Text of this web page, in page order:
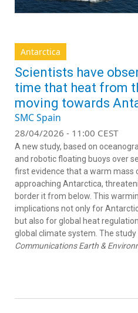
Antarctica
Scientists have
time that heat from
moving towards
SMC Spain
28/04/2026 - 11:00 CEST
A new study, based on
and robotic floating buoys over
first evidence that a warm mass
approaching Antarctica,
border it from below. This
implications not only for
but also for global heat
global climate system. The study
Communications Earth &